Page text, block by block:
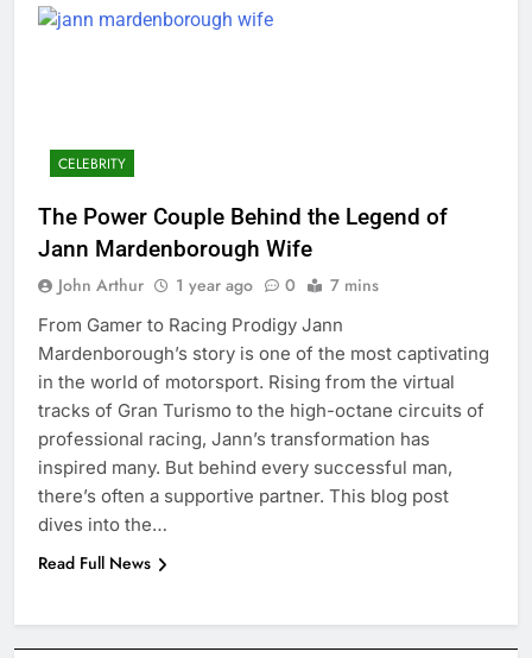
CELEBRITY
The Power Couple Behind the Legend of
Jann Mardenborough Wife
John Arthur 1 year ago 0 7 mins
From Gamer to Racing Prodigy Jann
Mardenborough’s story is one of the most captivating
in the world of motorsport. Rising from the virtual
tracks of Gran Turismo to the high-octane circuits of
professional racing, Jann’s transformation has
inspired many. But behind every successful man,
there’s often a supportive partner. This blog post
dives into the…
Read Full News